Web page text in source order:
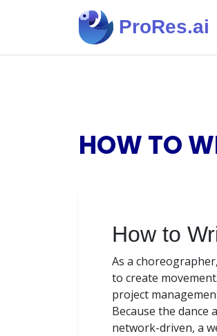
ProRes.ai
HOW TO
How to
As a
to create
project
Because the
network-driven, a